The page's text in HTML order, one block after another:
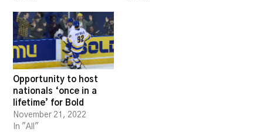
Opportunity to host
nationals ‘once in a
lifetime’ for Bold
November 21, 2022
In "All"